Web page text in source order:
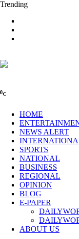
Trending
0C
HOME
NEWS ALERT
SPORTS
NATIONAL
BUSINESS
REGIONAL
OPINION
BLOG
E-PAPER
ABOUT US